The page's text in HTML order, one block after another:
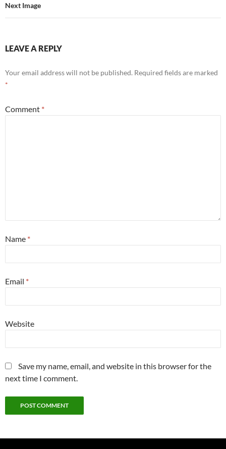
Next Image
LEAVE A REPLY
Your email address will not be published. Required fields are marked
*
Comment *
Name *
Email *
Website
Save my name, email, and website in this browser for the
next time I comment.